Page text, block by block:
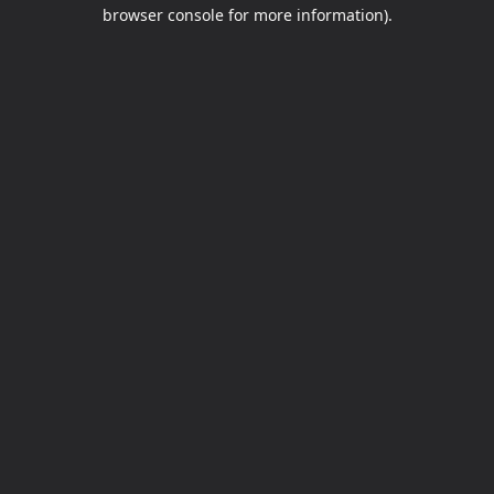
browser console for more information).